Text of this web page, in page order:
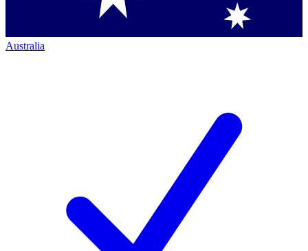
Australia